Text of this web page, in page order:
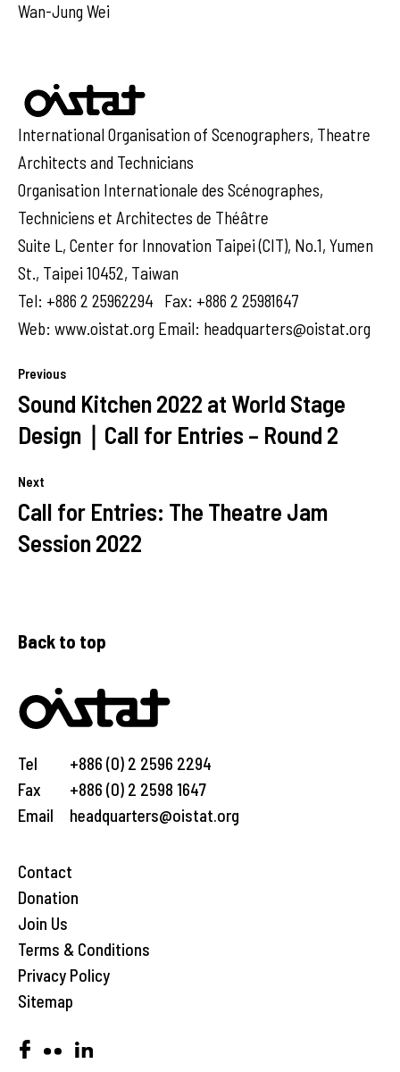
Wan-Jung Wei
International Organisation of Scenographers, Theatre
Architects and Technicians
Organisation Internationale des Scénographes,
Techniciens et Architectes de Théâtre
Suite L, Center for Innovation Taipei (CIT), No.1, Yumen
St., Taipei 10452, Taiwan
Tel: +886 2 25962294 Fax: +886 2 25981647
Web: www.oistat.org Email: headquarters@oistat.org
Previous
Sound Kitchen 2022 at World Stage
Design｜Call for Entries – Round 2
Next
Call for Entries: The Theatre Jam
Session 2022
Back to top
Tel
Fax
Email
+886 (0) 2 2596 2294
+886 (0) 2 2598 1647
headquarters@oistat.org
Contact
Donation
Join Us
Terms & Conditions
Privacy Policy
Sitemap